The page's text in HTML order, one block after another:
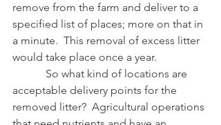
remove from the farm and deliver to a
specified list of places; more on that in
a minute.  This removal of excess litter
would take place once a year.
acceptable delivery points for the
removed litter?  Agricultural operations